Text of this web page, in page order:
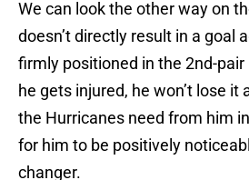
We can look the other way on
doesn’t directly result in a goal
firmly positioned in the 2nd-pair
he gets injured, he won’t lose it
the Hurricanes need from him
for him to be positively
changer.